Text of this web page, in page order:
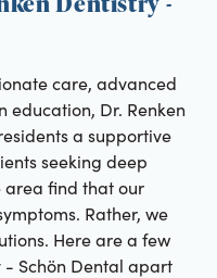
care, advanced
education, Dr. Renken
a supportive
seeking deep
find that our
Rather, we
Here are a few
- Schön Dental apart